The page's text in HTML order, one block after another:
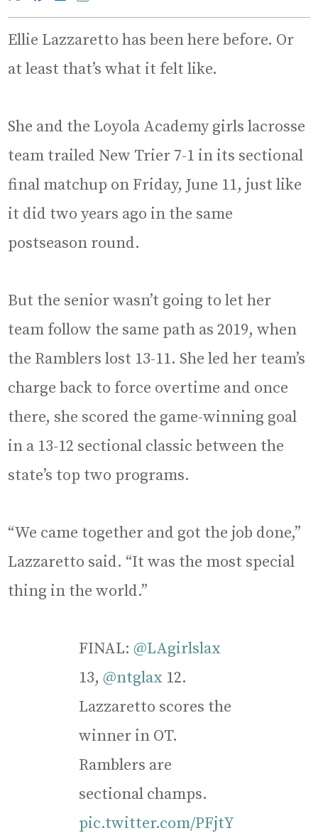
Ellie Lazzaretto has been here before. Or
at least that’s what it felt like.
She and the Loyola Academy girls lacrosse
team trailed New Trier 7-1 in its sectional
final matchup on Friday, June 11, just like
it did two years ago in the same
postseason round.
But the senior wasn’t going to let her
team follow the same path as 2019, when
the Ramblers lost 13-11. She led her team’s
charge back to force overtime and once
there, she scored the game-winning goal
in a 13-12 sectional classic between the
state’s top two programs.
“We came together and got the job done,”
Lazzaretto said. “It was the most special
thing in the world.”
FINAL:@LAgirlslax
13,@ntglax 12.
Lazzaretto scores the
winner in OT.
Ramblers are
sectional champs.
pic.twitter.com/PFjtY